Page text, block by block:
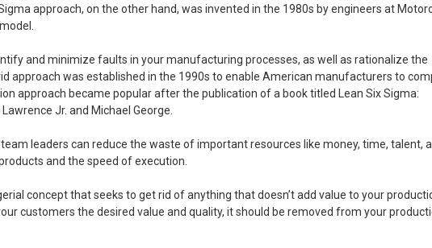
approach, on the other hand, was invented in the 1980s by engineers at
and minimize faults in your manufacturing processes, as well as rationalize the
approach was established in the 1990s to enable American manufacturers to
approach became popular after the publication of a book titled Lean Six Sigma:
Jr. and Michael George.
leaders can reduce the waste of important resources like money, time, talent,
and the speed of execution.
concept that seeks to get rid of anything that doesn’t add value to your
customers the desired value and quality, it should be removed from your